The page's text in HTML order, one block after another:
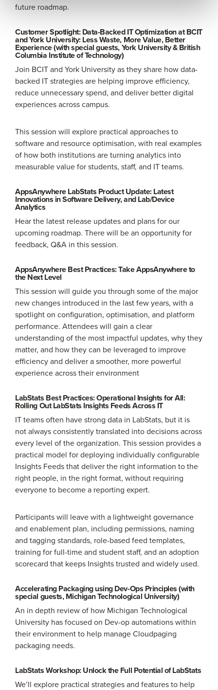
future roadmap.
Customer Spotlight: Data-Backed IT Optimization at BCIT
and York University: Less Waste, More Value, Better
Experience (with special guests, York University & British
Columbia Institute of Technology)
Join BCIT and York University as they share how data-
backed IT strategies are helping improve efficiency,
reduce unnecessary spend, and deliver better digital
experiences across campus.
This session will explore practical approaches to
software and resource optimisation, with real examples
of how both institutions are turning analytics into
measurable value for students, staff, and IT teams.
AppsAnywhere LabStats Product Update: Latest
Innovations in Software Delivery, and Lab/Device
Analytics
Hear the latest release updates and plans for our
upcoming roadmap. There will be an opportunity for
feedback, Q&A in this session.
AppsAnywhere Best Practices: Take AppsAnywhere to
the Next Level
This session will guide you through some of the major
new changes introduced in the last few years, with a
spotlight on configuration, optimisation, and platform
performance. Attendees will gain a clear
understanding of the most impactful updates, why they
matter, and how they can be leveraged to improve
efficiency and deliver a smoother, more powerful
experience across their environment
LabStats Best Practices: Operational Insights for All:
Rolling Out LabStats Insights Feeds Across IT
IT teams often have strong data in LabStats, but it is
not always consistently translated into decisions across
every level of the organization. This session provides a
practical model for deploying individually configurable
Insights Feeds that deliver the right information to the
right people, in the right format, without requiring
everyone to become a reporting expert.
Participants will leave with a lightweight governance
and enablement plan, including permissions, naming
and tagging standards, role-based feed templates,
training for full-time and student staff, and an adoption
scorecard that keeps Insights trusted and widely used.
Accelerating Packaging using Dev-Ops Principles (with
special guests, Michigan Technological University)
An in depth review of how Michigan Technological
University has focused on Dev-op automations within
their environment to help manage Cloudpaging
packaging needs.
LabStats Workshop: Unlock the Full Potential of LabStats
We’ll explore practical strategies and features to help